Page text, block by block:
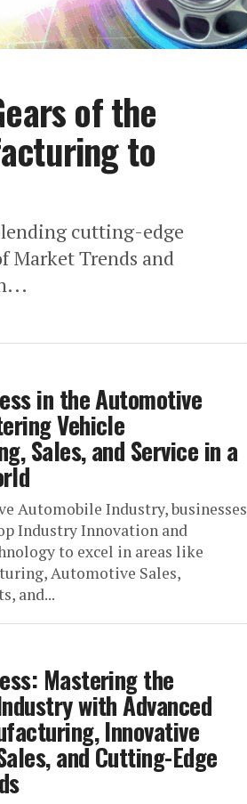
of the
to
cutting-edge
Market Trends and
in the Automotive
Vehicle
Sales, and Service in a
Automobile Industry, businesses
Industry Innovation and
to excel in areas like
Automotive Sales,
and...
Mastering the
with Advanced
Innovative
and Cutting-Edge